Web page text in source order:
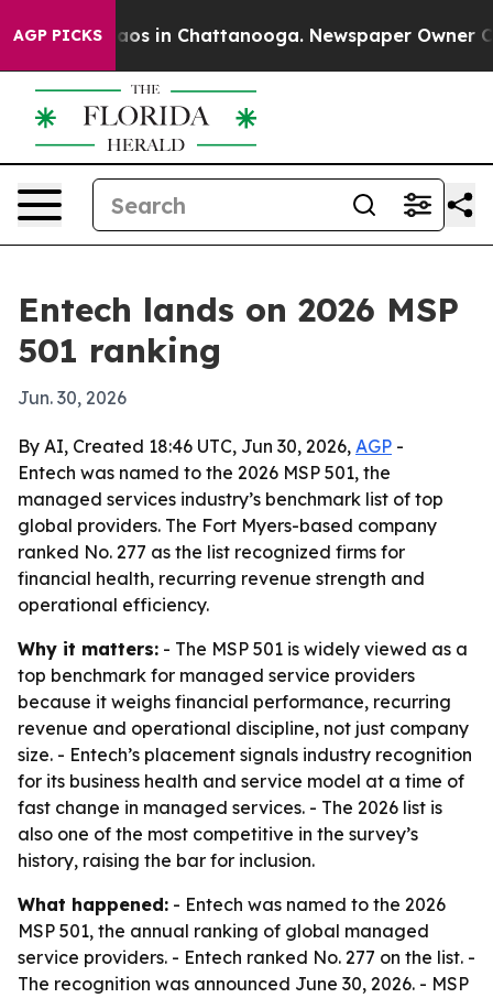
AGP PICKSChaos in Chattanooga. Newspaper Owner
Entech lands on 2026 MSP
501 ranking
Jun. 30, 2026
By AI, Created 18:46 UTC, Jun 30, 2026, AGP -
Entech was named to the 2026 MSP 501, the
managed services industry’s benchmark list of top
global providers. The Fort Myers-based company
ranked No. 277 as the list recognized firms for
financial health, recurring revenue strength and
operational efficiency.
Why it matters: - The MSP 501 is widely viewed as a
top benchmark for managed service providers
because it weighs financial performance, recurring
revenue and operational discipline, not just company
size. - Entech’s placement signals industry recognition
for its business health and service model at a time of
fast change in managed services. - The 2026 list is
also one of the most competitive in the survey’s
history, raising the bar for inclusion.
What happened: - Entech was named to the 2026
MSP 501, the annual ranking of global managed
service providers. - Entech ranked No. 277 on the list. -
The recognition was announced June 30, 2026. - MSP